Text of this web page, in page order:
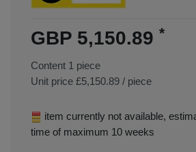
GBP 5,150.89 *
Content 1 piece
Unit price £5,150.89 / piece
item currently not available,
time of maximum 10 weeks